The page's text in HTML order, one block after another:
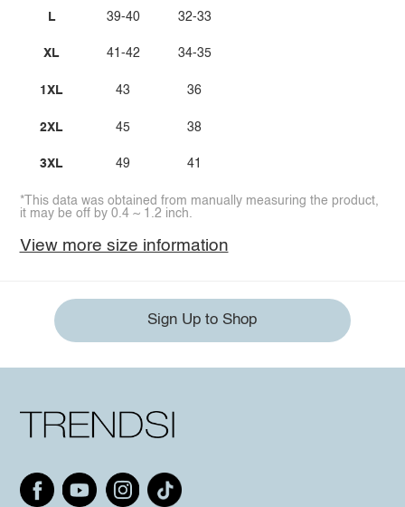
L
XL
1XL
2XL
3XL
39-40
41-42
43
45
49
32-33
34-35
36
38
41
*This data was obtained from manually measuring the product,
it may be off by 0.4 ~ 1.2 inch.
View more size information
Sign Up to Shop